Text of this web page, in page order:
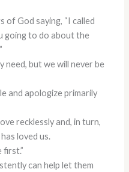
of God saying, “I called
going to do about the
need, but we will never be
and apologize primarily
recklessly and, in turn,
loved us.
first.”
can help let them